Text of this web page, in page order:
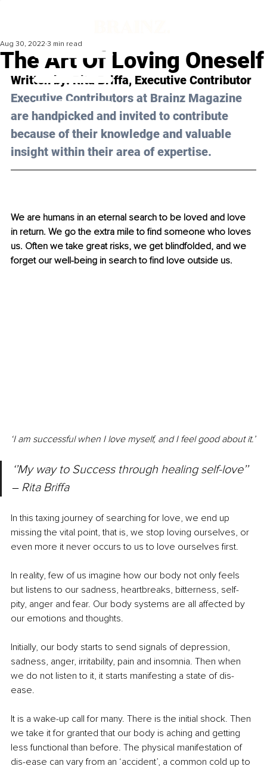
The Art Of Loving Oneself
Aug 30, 2022 3 min read
Written by: Rita Briffa, Executive Contributor
Executive Contributors at Brainz Magazine
are handpicked and invited to contribute
because of their knowledge and valuable
insight within their area of expertise.
We are humans in an eternal search to be loved and love
in return. We go the extra mile to find someone who loves
us. Often we take great risks, we get blindfolded, and we
forget our well-being in search to find love outside us.
‘I am successful when I love myself, and I feel good about it.’
‘’My way to Success through healing self-love’’
‒ Rita Briffa
In this taxing journey of searching for love, we end up
missing the vital point, that is, we stop loving ourselves, or
even more it never occurs to us to love ourselves first.
In reality, few of us imagine how our body not only feels
but listens to our sadness, heartbreaks, bitterness, self-
pity, anger and fear. Our body systems are all affected by
our emotions and thoughts.
Initially, our body starts to send signals of depression,
sadness, anger, irritability, pain and insomnia. Then when
we do not listen to it, it starts manifesting a state of dis-
ease.
It is a wake-up call for many. There is the initial shock. Then
we take it for granted that our body is aching and getting
less functional than before. The physical manifestation of
dis-ease can vary from an ‘accident’, a common cold up to